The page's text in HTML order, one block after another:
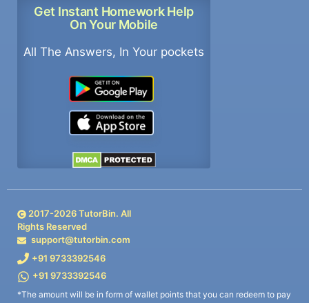
Get Instant Homework Help
On Your Mobile
All The Answers, In Your pockets
2017-2026TutorBin. All
Rights Reserved
support@tutorbin.com
+91 9733392546
+91 9733392546
*The amount will be in form of wallet points that you can redeem to pay